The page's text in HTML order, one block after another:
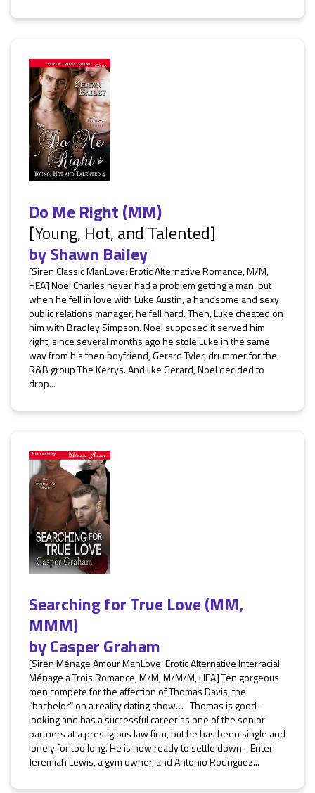
Do Me Right (MM)
[Young, Hot, and Talented]
byShawn Bailey
[Siren Classic ManLove: Erotic Alternative Romance, M/M,
HEA] Noel Charles never had a problem getting a man, but
when he fell in love with Luke Austin, a handsome and sexy
public relations manager, he fell hard. Then, Luke cheated on
him with Bradley Simpson. Noel supposed it served him
right, since several months ago he stole Luke in the same
way from his then boyfriend, Gerard Tyler, drummer for the
R&B group The Kerrys. And like Gerard, Noel decided to
drop...
Searching for True Love (MM,
MMM)
byCasper Graham
[Siren Ménage Amour ManLove: Erotic Alternative Interracial
Ménage a Trois Romance, M/M, M/M/M, HEA] Ten gorgeous
men compete for the affection of Thomas Davis, the
“bachelor” on a reality dating show… Thomas is good-
looking and has a successful career as one of the senior
partners at a prestigious law firm, but he has been single and
lonely for too long. He is now ready to settle down. Enter
Jeremiah Lewis, a gym owner, and Antonio Rodriguez...